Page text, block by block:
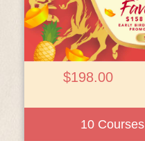
$198.00
10 Courses